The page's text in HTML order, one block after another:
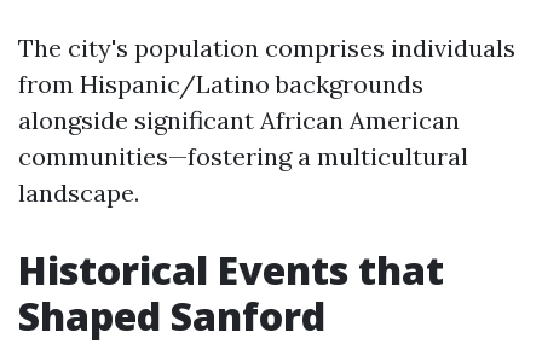
The city's population comprises individuals
from Hispanic/Latino backgrounds
alongside significant African American
communities—fostering a multicultural
landscape.
Historical Events that
Shaped Sanford